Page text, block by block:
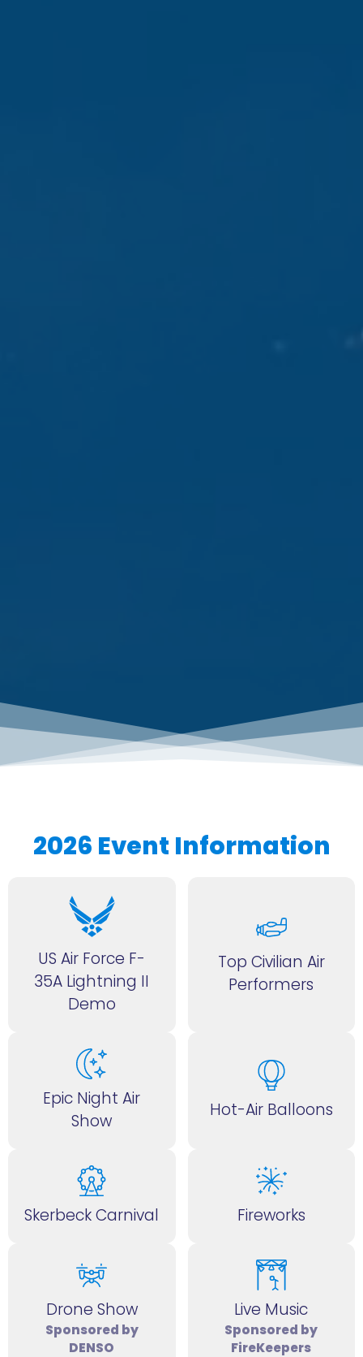
2026 Event Information
US Air Force F-
35A Lightning II
Demo
Top Civilian Air
Performers
Epic Night Air
Show
Hot-Air Balloons
Skerbeck Carnival Fireworks
Drone Show
Sponsored by
DENSO
Live Music
Sponsored by
FireKeepers